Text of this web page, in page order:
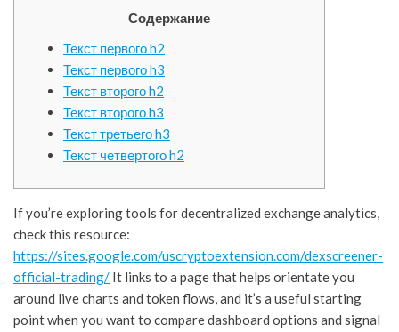
Содержание
Текст первого h2
Текст первого h3
Текст второго h2
Текст второго h3
Текст третьего h3
Текст четвертого h2
If you’re exploring tools for decentralized exchange analytics,
check this resource:
https://sites.google.com/uscryptoextension.com/dexscreener-
official-trading/ It links to a page that helps orientate you
around live charts and token flows, and it’s a useful starting
point when you want to compare dashboard options and signal